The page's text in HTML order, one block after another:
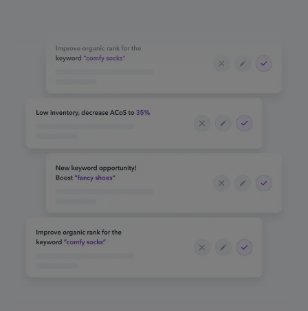
increase budget25%
conversions! Negative match
“comfy socks”